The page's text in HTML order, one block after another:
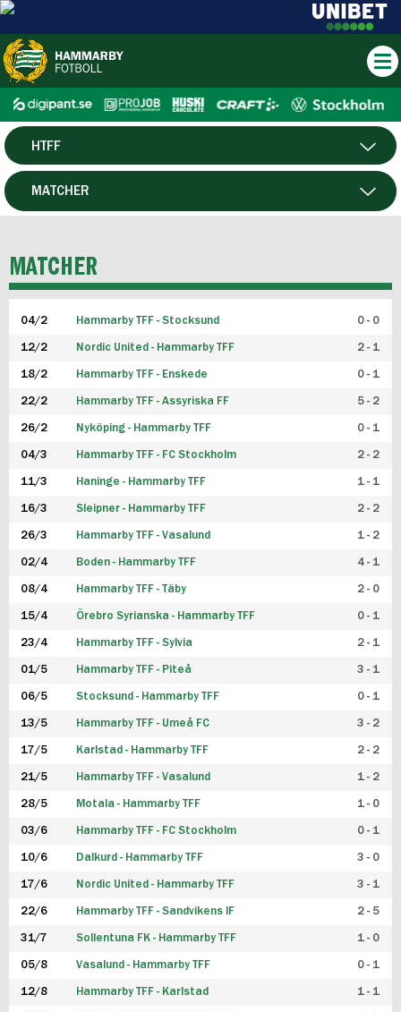
HERR
HTFF
P19
FUTSAL HERR
FUTSAL DAM
MATCHER
MATCHER
04/2 Hammarby TFF - Stocksund 0 - 0
12/2 Nordic United - Hammarby TFF 2 - 1
18/2 Hammarby TFF - Enskede 0 - 1
22/2 Hammarby TFF - Assyriska FF 5 - 2
26/2 Nyköping - Hammarby TFF 0 - 1
04/3 Hammarby TFF - FC Stockholm 2 - 2
11/3 Haninge - Hammarby TFF 1 - 1
16/3 Sleipner - Hammarby TFF 2 - 2
26/3 Hammarby TFF - Vasalund 1 - 2
02/4 Boden - Hammarby TFF 4 - 1
08/4 Hammarby TFF - Täby 2 - 0
15/4 Örebro Syrianska - Hammarby TFF 0 - 1
23/4 Hammarby TFF - Sylvia 2 - 1
01/5 Hammarby TFF - Piteå 3 - 1
06/5 Stocksund - Hammarby TFF 0 - 1
13/5 Hammarby TFF - Umeå FC 3 - 2
17/5 Karlstad - Hammarby TFF 2 - 2
21/5 Hammarby TFF - Vasalund 1 - 2
28/5 Motala - Hammarby TFF 1 - 0
03/6 Hammarby TFF - FC Stockholm 0 - 1
10/6 Dalkurd - Hammarby TFF 3 - 0
17/6 Nordic United - Hammarby TFF 3 - 1
22/6 Hammarby TFF - Sandvikens IF 2 - 5
31/7 Sollentuna FK - Hammarby TFF 1 - 0
05/8 Vasalund - Hammarby TFF 0 - 1
12/8 Hammarby TFF - Karlstad 1 - 1